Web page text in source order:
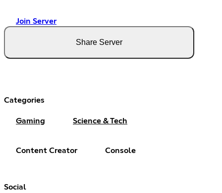
Join Server
Share Server
Categories
Gaming Science & Tech
Content Creator Console
Social